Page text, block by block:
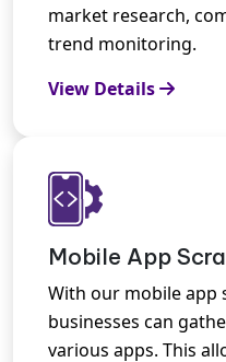
market research,
trend monitoring.
View Details
Mobile App
With our mobile app
businesses can
various apps. This